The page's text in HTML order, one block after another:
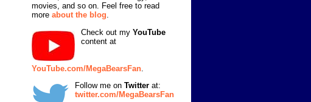
movies, and so on. Feel free to read
more about the blog.
Check out my YouTube
content at
YouTube.com/MegaBearsFan
Follow me on Twitter at:
twitter.com/MegaBearsFan